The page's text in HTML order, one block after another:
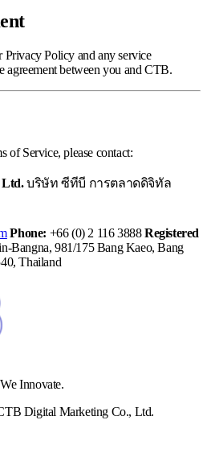
Privacy Policy and any service
agreement between you and CTB.
of Service, please contact:
Ltd.บริษัท ซีทีบี การตลาดดิจิทัล
Phone: +66 (0) 2 116 3888Registered
Bangna, 981/175 Bang Kaeo, Bang
Thailand
Innovate.
Digital Marketing Co., Ltd.